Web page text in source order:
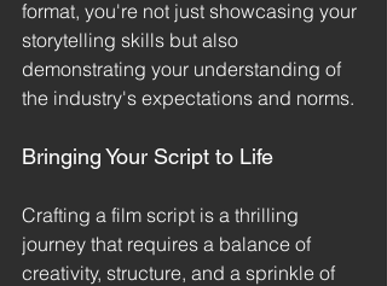
format, you're not just showcasing your
storytelling skills but also
demonstrating your understanding of
the industry's expectations and norms.
Bringing Your Script to Life
Crafting a film script is a thrilling
journey that requires a balance of
creativity, structure, and a sprinkle of